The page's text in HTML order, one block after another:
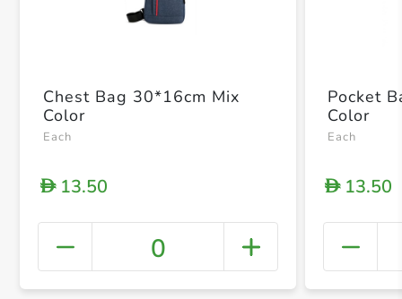
+
Chest Bag 30*16cm Mix
Color
Each
D13.50
0
Pocket
Color
Each
D13.50